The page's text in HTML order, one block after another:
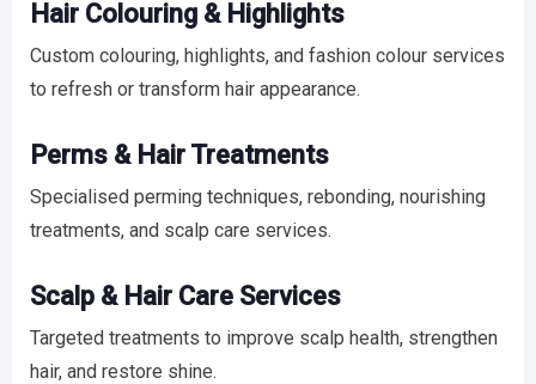
Hair Colouring & Highlights
Custom colouring, highlights, and fashion colour services
to refresh or transform hair appearance.
Perms & Hair Treatments
Specialised perming techniques, rebonding, nourishing
treatments, and scalp care services.
Scalp & Hair Care Services
Targeted treatments to improve scalp health, strengthen
hair, and restore shine.